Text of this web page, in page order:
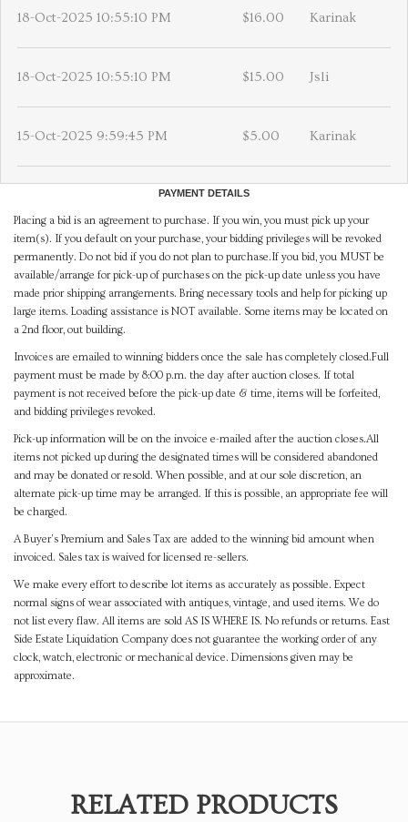
18-Oct-2025 10:55:10 PM $16.00 Karinak
18-Oct-2025 10:55:10 PM $15.00 Jsli
15-Oct-2025 9:59:45 PM $5.00 Karinak
PAYMENT DETAILS
Placing a bid is an agreement to purchase. If you win, you must pick up your
item(s). If you default on your purchase, your bidding privileges will be revoked
permanently. Do not bid if you do not plan to purchase.If you bid, you MUST be
available/arrange for pick-up of purchases on the pick-up date unless you have
made prior shipping arrangements. Bring necessary tools and help for picking up
large items. Loading assistance is NOT available. Some items may be located on
a 2nd floor, out building.
Invoices are emailed to winning bidders once the sale has completely closed.Full
payment must be made by 8:00 p.m. the day after auction closes. If total
payment is not received before the pick-up date & time, items will be forfeited,
and bidding privileges revoked.
Pick-up information will be on the invoice e-mailed after the auction closes.All
items not picked up during the designated times will be considered abandoned
and may be donated or resold. When possible, and at our sole discretion, an
alternate pick-up time may be arranged. If this is possible, an appropriate fee will
be charged.
A Buyer's Premium and Sales Tax are added to the winning bid amount when
invoiced. Sales tax is waived for licensed re-sellers.
We make every effort to describe lot items as accurately as possible. Expect
normal signs of wear associated with antiques, vintage, and used items. We do
not list every flaw. All items are sold AS IS WHERE IS. No refunds or returns. East
Side Estate Liquidation Company does not guarantee the working order of any
clock, watch, electronic or mechanical device. Dimensions given may be
approximate.
RELATED PRODUCTS